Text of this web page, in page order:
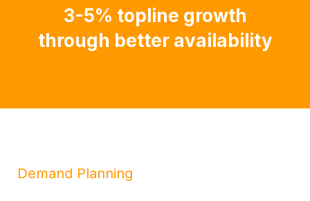
3-5% topline growth
through better availability
Demand Planning